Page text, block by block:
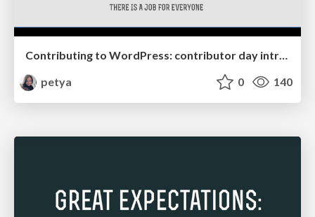
petya
0 140